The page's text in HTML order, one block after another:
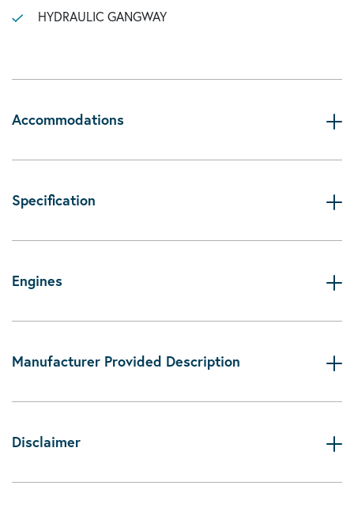
HYDRAULIC GANGWAY
Accommodations
Specification
Engines
Manufacturer Provided Description
Disclaimer